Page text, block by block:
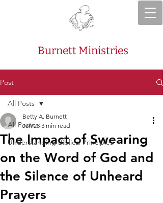
Burnett Ministries
Post
All Posts
Understanding Biblical Principles
All Posts
The Impact of Swearing
on the Word of God and
the Silence of Unheard
Prayers
Betty A. Burnett
Jan 28 3 min read